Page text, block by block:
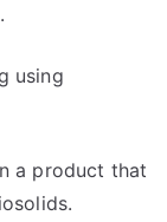
using
a product that